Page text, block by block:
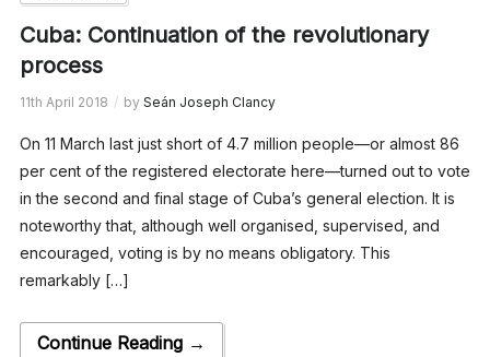
Cuba: Continuation of the revolutionary
process
11th April 2018 by Seán Joseph Clancy
On 11 March last just short of 4.7 million people—or almost 86
per cent of the registered electorate here—turned out to vote
in the second and final stage of Cuba’s general election. It is
noteworthy that, although well organised, supervised, and
encouraged, voting is by no means obligatory. This
remarkably […]
Continue Reading →